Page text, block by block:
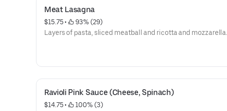
Meat Lasagna
$15.75 •
93% (29)
Layers of pasta, sliced meatball and ricotta and mozzarella.
Ravioli Pink Sauce (Cheese, Spinach)
$14.75 •
100% (3)